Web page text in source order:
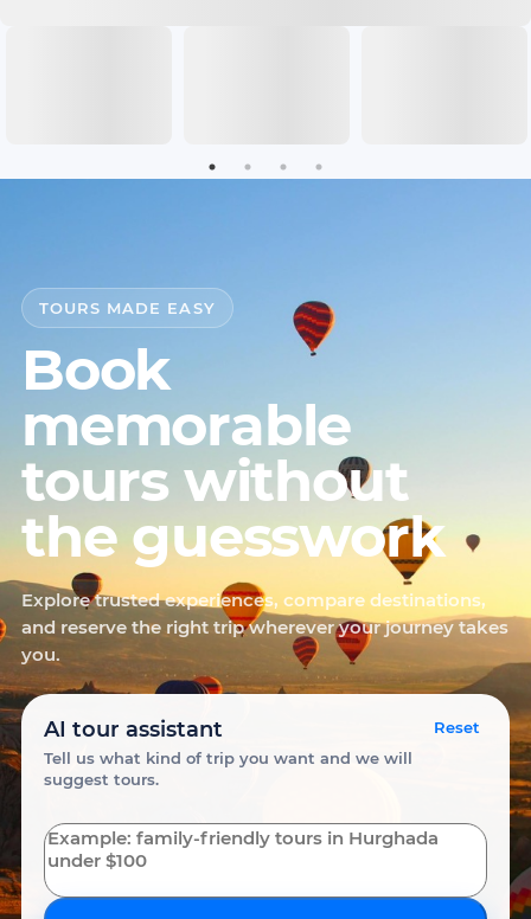
TOURS MADE EASY
Book
memorable
tours without
the guesswork
Explore trusted experiences, compare destinations,
and reserve the right trip wherever your journey takes
you.
AI tour assistant
Tell us what kind of trip you want and we will
suggest tours.
Reset